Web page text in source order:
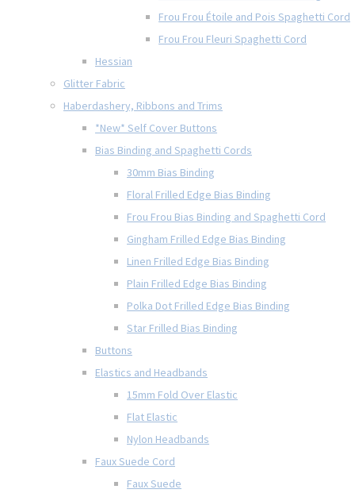
Frou Frou Étoile and Pois Spaghetti Cord
Frou Frou Fleuri Spaghetti Cord
Hessian
Glitter Fabric
Haberdashery, Ribbons and Trims
*New* Self Cover Buttons
Bias Binding and Spaghetti Cords
30mm Bias Binding
Floral Frilled Edge Bias Binding
Frou Frou Bias Binding and Spaghetti Cord
Gingham Frilled Edge Bias Binding
Linen Frilled Edge Bias Binding
Plain Frilled Edge Bias Binding
Polka Dot Frilled Edge Bias Binding
Star Frilled Bias Binding
Buttons
Elastics and Headbands
15mm Fold Over Elastic
Flat Elastic
Nylon Headbands
Faux Suede Cord
Faux Suede